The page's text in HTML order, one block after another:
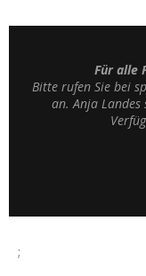
Für alle
Bitte rufen Sie bei
an. Anja
;